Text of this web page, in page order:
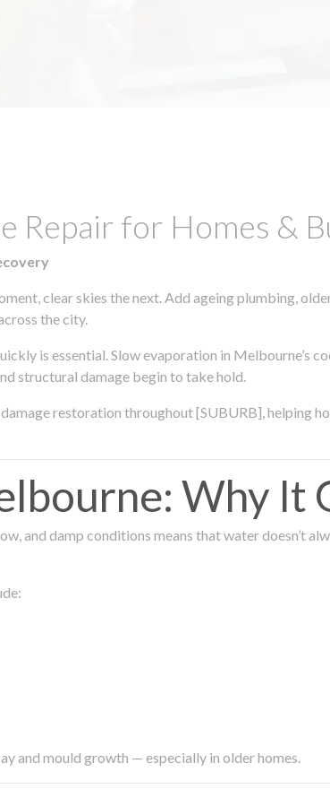
Repair for Homes &
clear skies the next. Add ageing plumbing,
the city.
is essential. Slow evaporation in Melbourne’s
structural damage begin to take hold.
restoration throughout [SUBURB], helping
Why It
and damp conditions means that water doesn’t
and mould growth — especially in older homes.